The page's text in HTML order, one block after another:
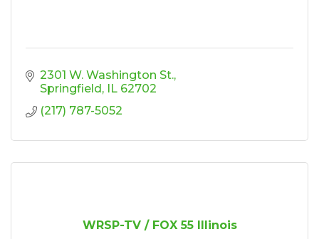
2301 W. Washington St.
Springfield IL 62702
(217) 787-5052
WRSP-TV / FOX 55 Illinois